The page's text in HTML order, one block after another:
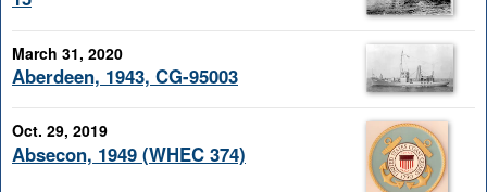
March 31, 2020
Aberdeen, 1943, CG-95003
Oct. 29, 2019
Absecon, 1949 (WHEC 374)